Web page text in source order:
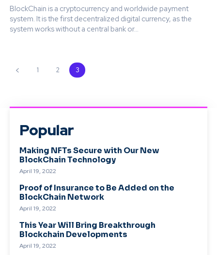
BlockChain is a cryptocurrency and worldwide payment
system. It is the first decentralized digital currency, as the
system works without a central bank or...
1 2 3
Popular
Making NFTs Secure with Our New
BlockChain Technology
April 19, 2022
Proof of Insurance to Be Added on the
BlockChain Network
April 19, 2022
This Year Will Bring Breakthrough
Blockchain Developments
April 19, 2022